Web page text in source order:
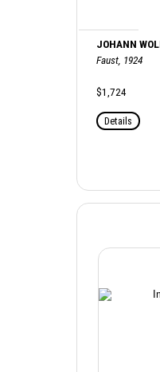
JOHANN
Faust, 1924
$1,724
Details